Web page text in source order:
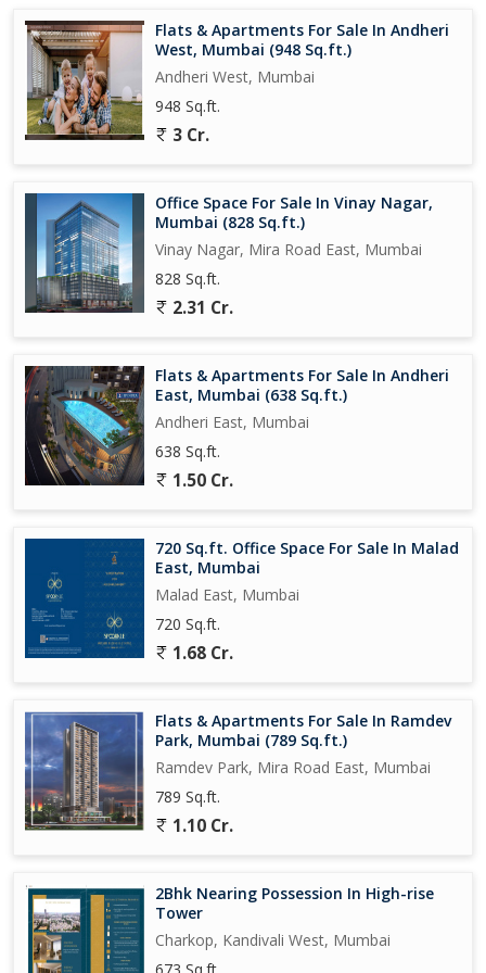
The flat is ideal for a small family or working professionals
looking for a comfortable and convenient living space. Whether
you're relaxing in the living room, cooking in the kitchen, or
unwinding in the bedrooms, this flat offers a peaceful retreat
from the hustle and bustle of the city.
equipped living space in a prime location. With its thoughtful
design, ample amenities, and convenient location, this property
offers a comfortable and secure living environment for its
residents.
Flats & Apartments For Sale In Andheri
West, Mumbai (948 Sq.ft.)
Andheri West, Mumbai
948 Sq.ft.
3 Cr.
Office Space For Sale In Vinay Nagar,
Mumbai (828 Sq.ft.)
Vinay Nagar, Mira Road East, Mumbai
828 Sq.ft.
2.31 Cr.
Flats & Apartments For Sale In Andheri
East, Mumbai (638 Sq.ft.)
Andheri East, Mumbai
638 Sq.ft.
1.50 Cr.
720 Sq.ft. Office Space For Sale In Malad
East, Mumbai
Malad East, Mumbai
720 Sq.ft.
1.68 Cr.
Flats & Apartments For Sale In Ramdev
Park, Mumbai (789 Sq.ft.)
Ramdev Park, Mira Road East, Mumbai
789 Sq.ft.
1.10 Cr.
2Bhk Nearing Possession In High-rise
Tower
Charkop, Kandivali West, Mumbai
673 Sq.ft.